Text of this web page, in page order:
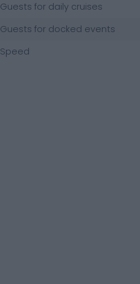
Guests for daily cruises
Guests for docked events
Speed